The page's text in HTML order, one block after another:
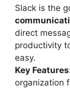
Slack is the
direct
productivity
easy.
Key
organization